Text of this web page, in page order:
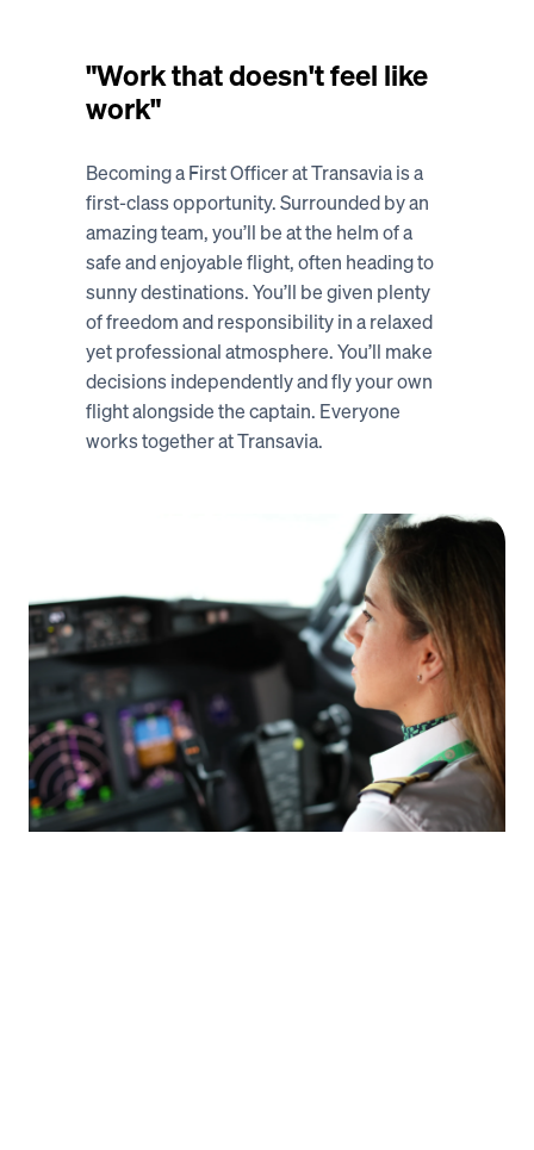
"Work that doesn't feel like
work"
Becoming a First Officer at Transavia is a
first-class opportunity. Surrounded by an
amazing team, you’ll be at the helm of a
safe and enjoyable flight, often heading to
sunny destinations. You’ll be given plenty
of freedom and responsibility in a relaxed
yet professional atmosphere. You’ll make
decisions independently and fly your own
flight alongside the captain. Everyone
works together at Transavia.